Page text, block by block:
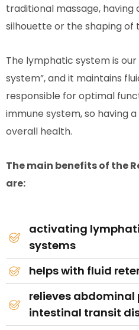
traditional massage,
silhouette or the shaping of
The lymphatic system is our
system”, and it maintains
responsible for optimal
immune system, so having
overall health.
The main benefits of the
are:
activating
systems
helps with fluid
relieves
intestinal transit